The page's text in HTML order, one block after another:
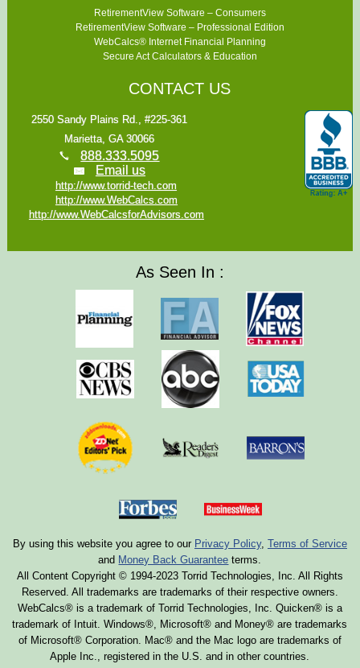
RetirementView Software – Consumers
RetirementView Software – Professional Edition
WebCalcs® Internet Financial Planning
Secure Act Calculators & Education
CONTACT US
2550 Sandy Plains Rd., #225-361
Marietta, GA 30066
888.333.5095
Email us
http://www.torrid-tech.com
http://www.WebCalcs.com
http://www.WebCalcsforAdvisors.com
As Seen In :
By using this website you agree to our Privacy Policy, Terms of Service
and Money Back Guarantee terms.
All Content Copyright © 1994-2023 Torrid Technologies, Inc. All Rights
Reserved. All trademarks are trademarks of their respective owners.
WebCalcs® is a trademark of Torrid Technologies, Inc. Quicken® is a
trademark of Intuit. Windows®, Microsoft® and Money® are trademarks
of Microsoft® Corporation. Mac® and the Mac logo are trademarks of
Apple Inc., registered in the U.S. and in other countries.